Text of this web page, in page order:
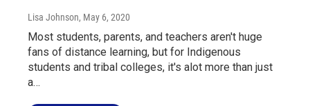
Lisa Johnson, May 6, 2020
Most students, parents, and teachers aren't huge
fans of distance learning, but for Indigenous
students and tribal colleges, it's alot more than just
a…